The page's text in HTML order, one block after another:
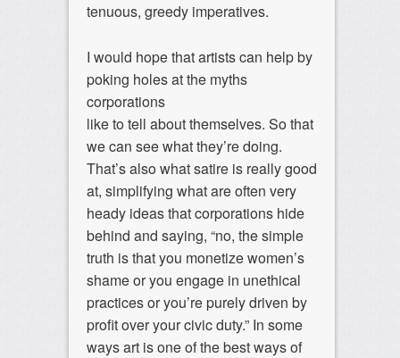
tenuous, greedy imperatives.
I would hope that artists can help by
poking holes at the myths
corporations
like to tell about themselves. So that
we can see what they’re doing.
That’s also what satire is really good
at, simplifying what are often very
heady ideas that corporations hide
behind and saying, “no, the simple
truth is that you monetize women’s
shame or you engage in unethical
practices or you’re purely driven by
profit over your civic duty.” In some
ways art is one of the best ways of